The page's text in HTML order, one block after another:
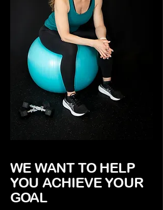
WE WANT TO HELP
YOU ACHIEVE YOUR
GOAL